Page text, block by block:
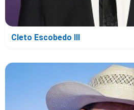
Cleto Escobedo III